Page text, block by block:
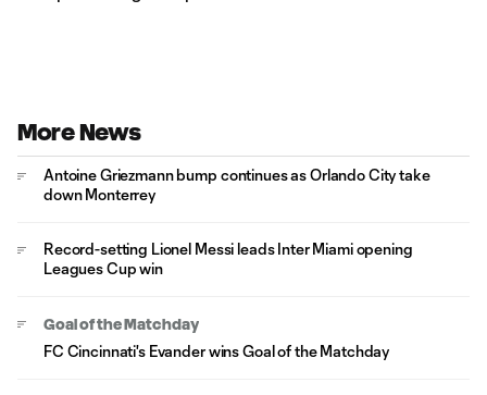
More News
Antoine Griezmann bump continues as Orlando City take
down Monterrey
Record-setting Lionel Messi leads Inter Miami opening
Leagues Cup win
Goal of the Matchday
FC Cincinnati's Evander wins Goal of the Matchday